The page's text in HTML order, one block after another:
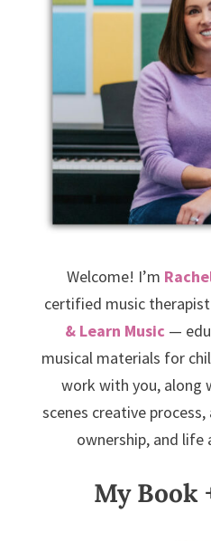
Welcome! I’m
certified music
& Learn Music —
musical materials for
work with you, along
scenes creative
ownership, and
My Book